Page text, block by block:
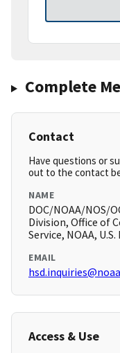
Complete
Contact
Have questions or
out to the contact
NAME
DOC/NOAA/NOS/
Division, Office of
Service, NOAA,
EMAIL
Access & Use